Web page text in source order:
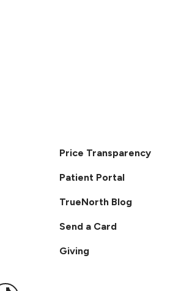
Price Transparency
Patient Portal
TrueNorth Blog
Send a Card
Giving